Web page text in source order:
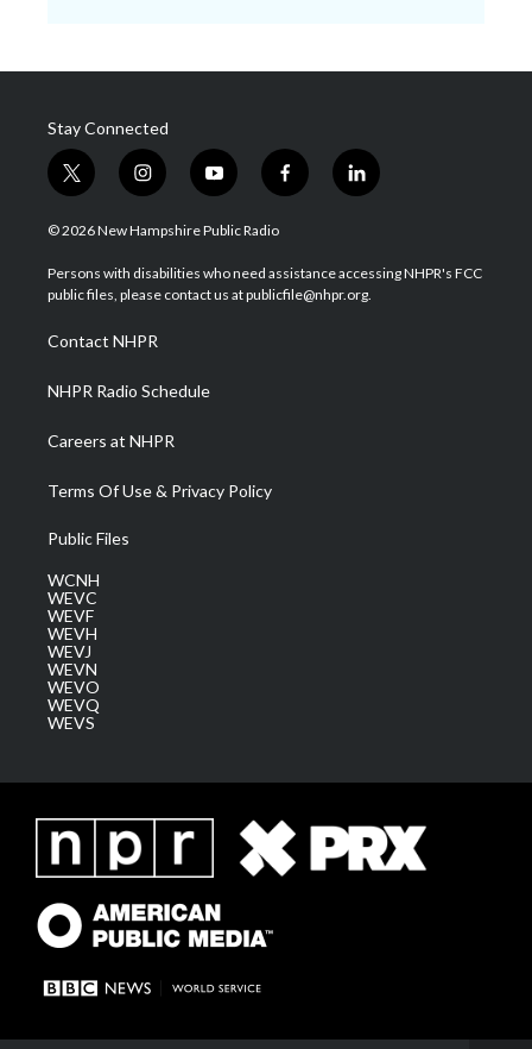
Stay Connected
t
w
i
t
e
i
n
s
a
g
a
m
y
o
u
u
b
f
a
b
o
l
i
e
d
© 2026 New Hampshire Public Radio
Persons with disabilities who need assistance accessing NHPR's FCC
public files, please contact us at publicfile@nhpr.org.
Contact NHPR
NHPR Radio Schedule
Careers at NHPR
Terms Of Use & Privacy Policy
Public Files
WCNH
WEVC
WEVF
WEVH
WEVJ
WEVN
WEVO
WEVQ
WEVS